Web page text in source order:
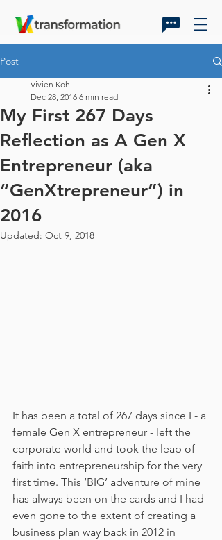
Post
My First 267 Days
Reflection as A Gen X
Entrepreneur (aka
“GenXtrepreneur”) in
2016
Vivien Koh
Dec 28, 2016 6 min read
Updated: Oct 9, 2018
It has been a total of 267 days since I - a
female Gen X entrepreneur - left the
corporate world and took the leap of
faith into entrepreneurship for the very
first time. This ‘BIG’ adventure of mine
has always been on the cards and I had
even gone to the extent of creating a
business plan way back in 2012 in